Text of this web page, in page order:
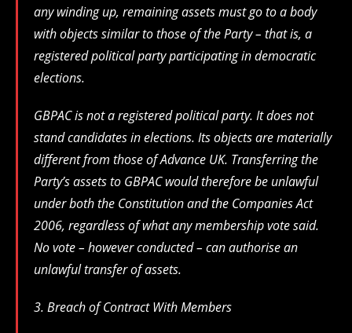
any winding up, remaining assets must go to a body
with objects similar to those of the Party – that is, a
registered political party participating in democratic
elections.
GBPAC is not a registered political party. It does not
stand candidates in elections. Its objects are materially
different from those of Advance UK. Transferring the
Party’s assets to GBPAC would therefore be unlawful
under both the Constitution and the Companies Act
2006, regardless of what any membership vote said.
No vote – however conducted – can authorise an
unlawful transfer of assets.
3. Breach of Contract With Members